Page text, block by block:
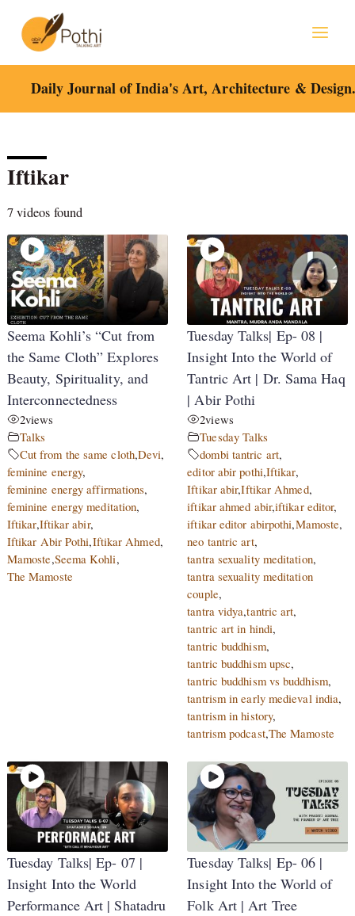
content
Daily Journal of India's Art, Architecture &
Iftikar
7 videos found
Seema Kohli’s “Cut from
the Same Cloth” Explores
Beauty, Spirituality, and
Interconnectedness
2views
Talks
Cut from the same cloth,Devi,
feminine energy,
feminine energy affirmations,
feminine energy meditation,
Iftikar,Iftikar abir,
Iftikar Abir Pothi,Iftikar Ahmed,
Mamoste,Seema Kohli,
The Mamoste
Tuesday Talks| Ep- 08 |
Insight Into the World of
Tantric Art | Dr. Sama Haq
| Abir Pothi
2views
Tuesday Talks
dombi tantric art,
editor abir pothi,Iftikar,
Iftikar abir,Iftikar Ahmed,
iftikar ahmed abir,iftikar editor,
iftikar editor abirpothi,Mamoste,
neo tantric art,
tantra sexuality meditation,
tantra sexuality meditation
couple,
tantra vidya,tantric art,
tantric art in hindi,
tantric buddhism,
tantric buddhism upsc,
tantric buddhism vs buddhism,
tantrism in early medieval india,
tantrism in history,
tantrism podcast,The Mamoste
Tuesday Talks| Ep- 07 |
Insight Into the World
Performance Art | Shatadru
Tuesday Talks| Ep- 06 |
Insight Into the World of
Folk Art | Art Tree